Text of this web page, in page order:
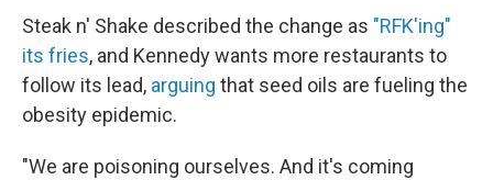
Steak n' Shake described the change as "RFK'ing"
its fries, and Kennedy wants more restaurants to
follow its lead, arguing that seed oils are fueling the
obesity epidemic.
"We are poisoning ourselves. And it's coming